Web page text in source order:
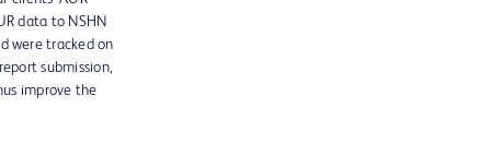
data to NSHN
were tracked on
submission,
improve the